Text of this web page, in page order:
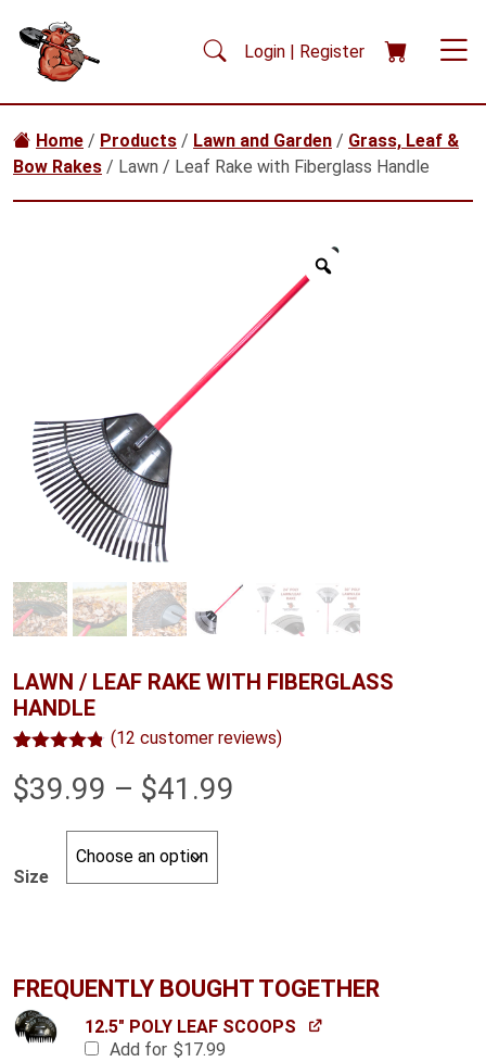
Skip to main content
Login | Register
Home / Products / Lawn and Garden / Grass, Leaf &
Bow Rakes / Lawn / Leaf Rake with Fiberglass Handle
LAWN / LEAF RAKE WITH FIBERGLASS
HANDLE
out of 5
based on
ratings
(12 customer reviews)
$39.99 – $41.99
Size
FREQUENTLY BOUGHT TOGETHER
12.5" POLY LEAF SCOOPS
Add for $17.99